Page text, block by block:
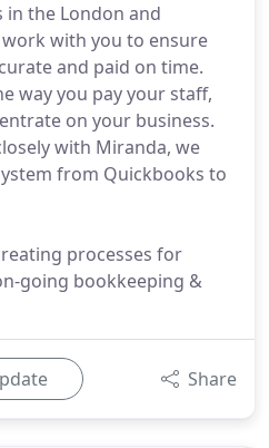
in the London and
with you to ensure
and paid on time.
way you pay your staff,
on your business.
with Miranda, we
from Quickbooks to
processes for
going bookkeeping &
Share